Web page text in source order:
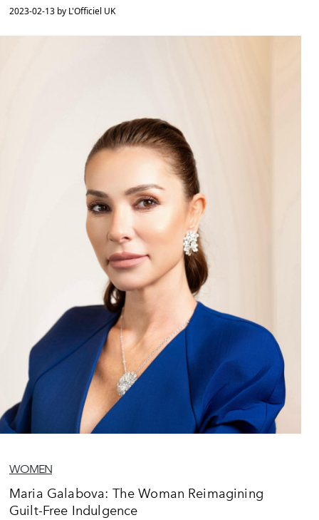
2023-02-13 by L'Officiel UK
WOMEN
Maria Galabova: The Woman Reimagining
Guilt-Free Indulgence